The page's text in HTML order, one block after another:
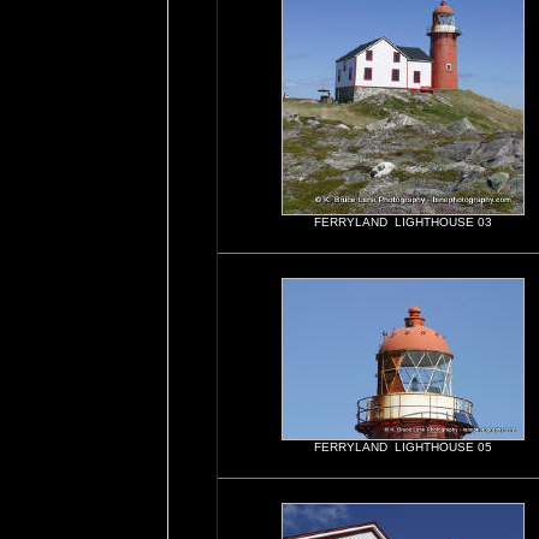
FERRYLAND LIGHTHOUSE 03
FERRYLAND LIGHTHOUSE 05